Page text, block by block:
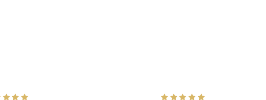
with Stefanie if
guidance and self
London UK Priya – Paralegal, London UK